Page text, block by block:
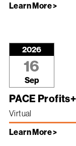
Learn More >
2026
16
Sep
PACE
Virtual
Learn More >